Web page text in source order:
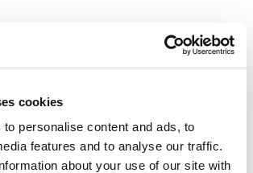
cookies
personalise content and ads, to
features and to analyse our traffic.
about your use of our site with
for a five-year breakdown of trends in